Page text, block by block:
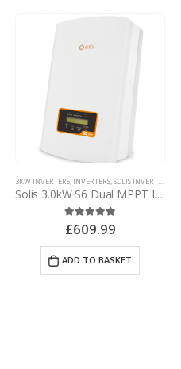
3KW INVERTERS, INVERTERS,SOLIS INVERTERS
Solis 3.0kW S6 Dual MPPT Inverter – with d.c. isolator
5.00out of 5
£609.99
ADD TO BASKET